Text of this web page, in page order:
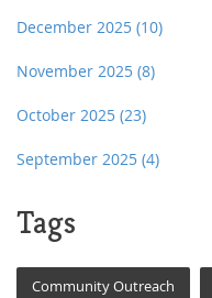
December 2025 (10)
November 2025 (8)
October 2025 (23)
September 2025 (4)
Tags
Community Outreach